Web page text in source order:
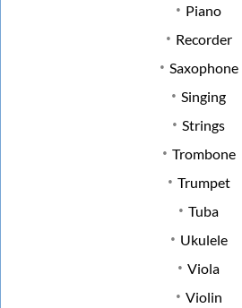
Piano
Recorder
Saxophone
Singing
Strings
Trombone
Trumpet
Tuba
Ukulele
Viola
Violin